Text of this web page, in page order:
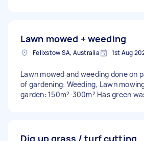
Lawn mowed + weeding
Felixstow SA, Australia 1st Aug
Lawn mowed and weeding done on
of gardening: Weeding, Lawn
garden: 150m²-300m² Has green
Dig up grass / turf cutting